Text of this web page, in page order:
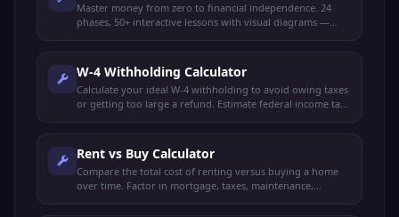
Master money from zero to financial independence. 24
phases, 50+ interactive lessons with visual diagrams —
W-4 Withholding Calculator
Calculate your ideal W-4 withholding to avoid owing taxes
or getting too large a refund. Estimate federal income tax
Rent vs Buy Calculator
Compare the total cost of renting versus buying a home
over time. Factor in mortgage, taxes, maintenance,